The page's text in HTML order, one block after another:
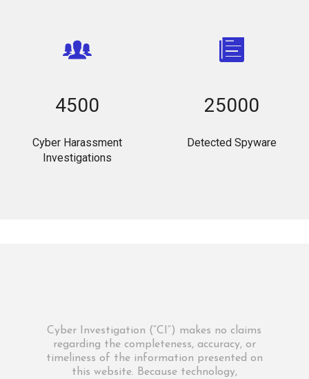
4500
Cyber Harassment
Investigations
25000
Detected Spyware
Cyber Investigation (“CI”) makes no claims
regarding the completeness, accuracy, or
timeliness of the information presented on
this website. Because technology,